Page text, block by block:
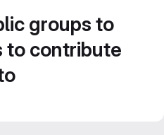
groups to
to contribute